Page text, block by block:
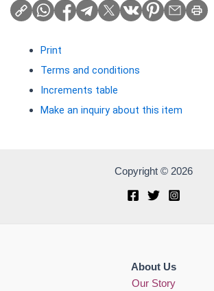
Print
Terms and conditions
Increments table
Make an inquiry about this item
Copyright © 2026
About Us
Our Story